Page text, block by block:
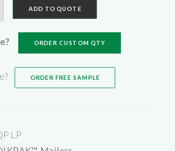
ADD TO QUOTE
ORDER CUSTOM QTY
ORDER FREE SAMPLE
LP